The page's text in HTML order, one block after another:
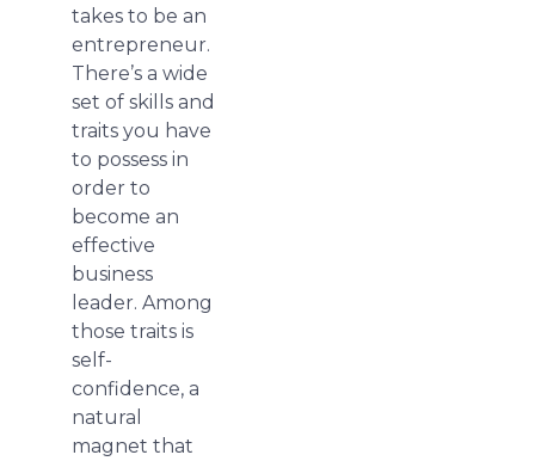
takes to be an
entrepreneur.
There’s a wide
set of skills and
traits you have
to possess in
order to
become an
effective
business
leader. Among
those traits is
self-
confidence, a
natural
magnet that